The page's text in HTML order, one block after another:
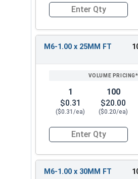
Quantity for Carriage
M6-1.00 x 25MM FT
1
$0.31
($0.31/ea)
100
$20.00
($0.20/ea)
Quantity for Carriage
M6-1.00 x 30MM FT